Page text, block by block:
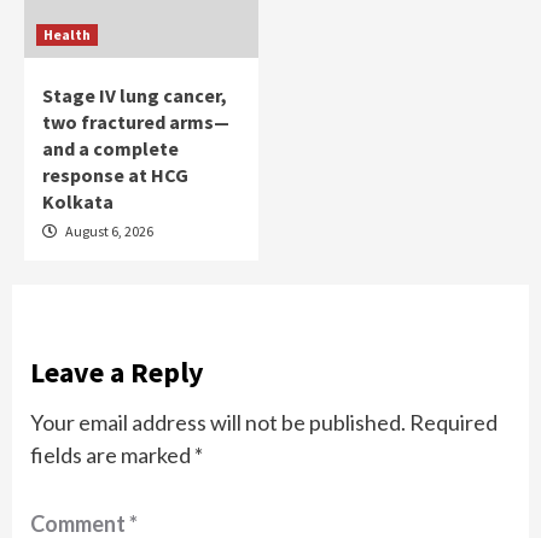
Health
Stage IV lung cancer,
two fractured arms—
and a complete
response at HCG
Kolkata
August 6, 2026
Leave a Reply
Your email address will not be published. Required
fields are marked *
Comment*